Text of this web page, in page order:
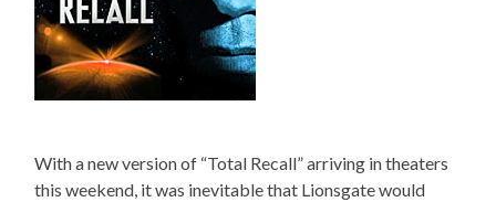
With a new version of “Total Recall” arriving in theaters
this weekend, it was inevitable that Lionsgate would